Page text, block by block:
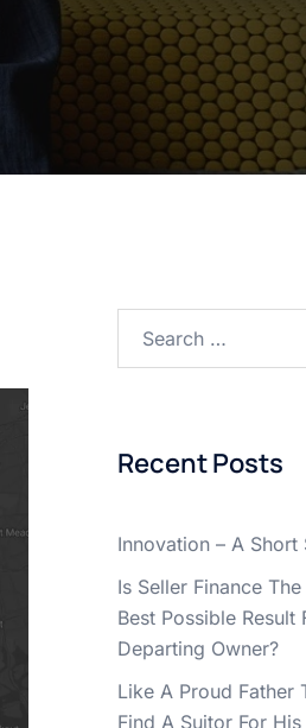
for:
Recent Posts
Innovation – A Short
Is Seller Finance
Best Possible Result
Departing Owner?
Like A Proud Father
Find A Suitor For